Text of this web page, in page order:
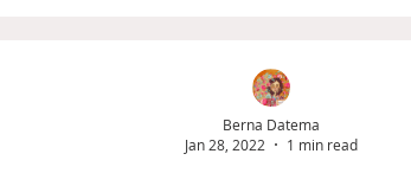
Berna Datema
Jan 28, 2022
1 min read